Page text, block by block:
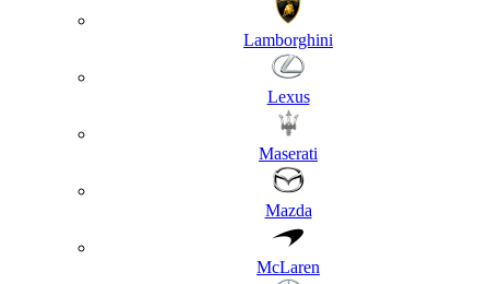
Lamborghini
Lexus
Maserati
Mazda
McLaren